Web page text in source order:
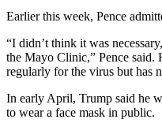
Earlier this week, Pence
“I didn’t think it was
the Mayo Clinic,” Pence said.
regularly for the virus but has
In early April, Trump said he
to wear a face mask in public.